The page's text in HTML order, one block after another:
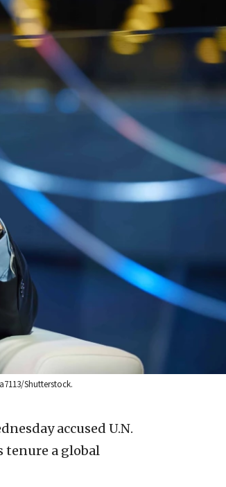
Shutterstock.
accused U.N.
tenure a global